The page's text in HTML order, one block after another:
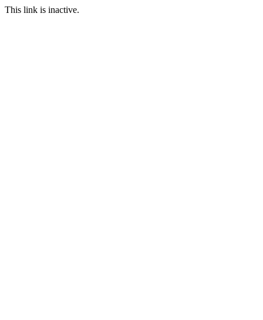
This link is inactive.